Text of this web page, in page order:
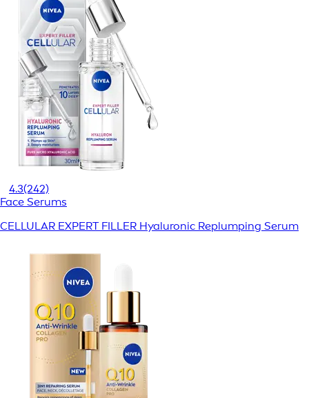
4.3(242)
Face Serums
CELLULAR EXPERT FILLER Hyaluronic Replumping Serum